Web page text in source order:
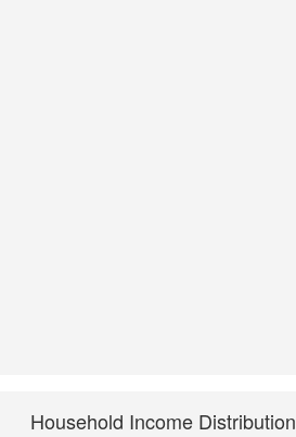
Household Income Distribution